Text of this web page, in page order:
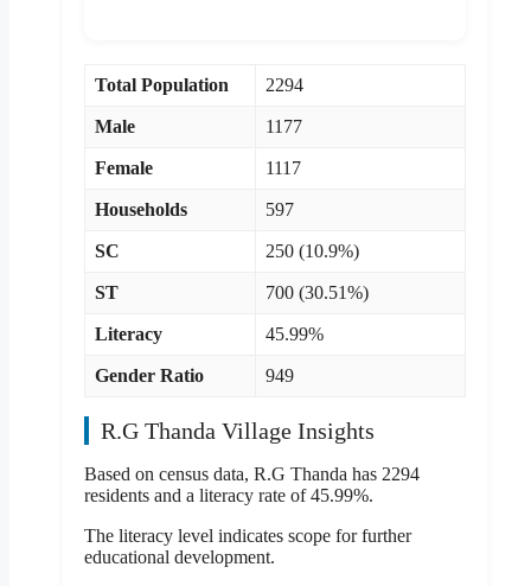
Total Population 2294
Male 1177
Female 1117
Households 597
SC 250 (10.9%)
ST 700 (30.51%)
Literacy 45.99%
Gender Ratio 949
R.G Thanda Village Insights
Based on census data, R.G Thanda has 2294
residents and a literacy rate of 45.99%.
The literacy level indicates scope for further
educational development.